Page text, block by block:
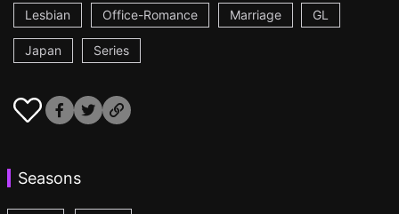
Lesbian
Office-Romance Marriage GL
Japan Series
Seasons